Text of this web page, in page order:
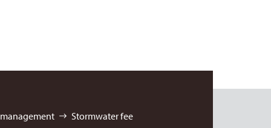
Stormwater fee